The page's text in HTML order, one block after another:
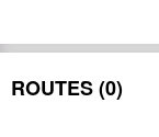
ROUTES (0)